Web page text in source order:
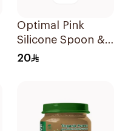
Optimal Pink
Silicone Spoon &
Fork Set 4M+
20